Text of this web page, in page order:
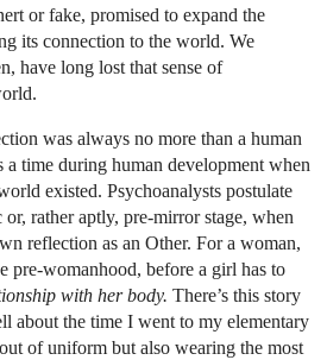
or fake, promised to expand the
its connection to the world. We
have long lost that sense of
was always no more than a human
a time during human development when
existed. Psychoanalysts postulate
rather aptly, pre-mirror stage, when
reflection as an Other. For a woman,
pre-womanhood, before a girl has to
with her body. There’s this story
about the time I went to my elementary
of uniform but also wearing the most